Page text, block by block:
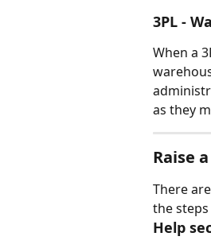
3PL -
When a
as they
Raise
There
the
Help